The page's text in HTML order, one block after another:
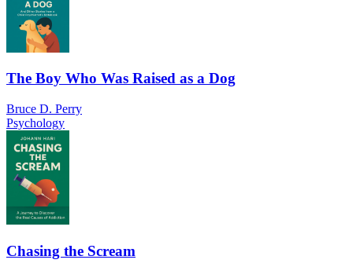
The Boy Who Was Raised as a Dog
Bruce D. Perry
Psychology
Chasing the Scream